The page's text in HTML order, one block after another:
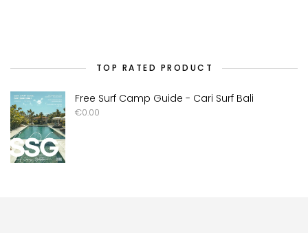
TOP RATED PRODUCT
Free Surf Camp Guide - Cari Surf Bali
€0.00